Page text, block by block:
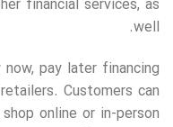
financial services, as
well.
pay later financing
Customers can
online or in-person